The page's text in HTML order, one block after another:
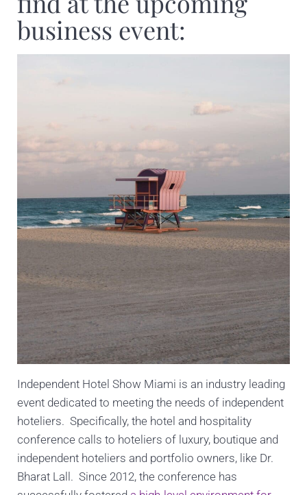
business event:
Independent Hotel Show Miami is an industry leading
event dedicated to meeting the needs of independent
hoteliers. Specifically, the hotel and hospitality
conference calls to hoteliers of luxury, boutique and
independent hoteliers and portfolio owners, like Dr.
Bharat Lall. Since 2012, the conference has